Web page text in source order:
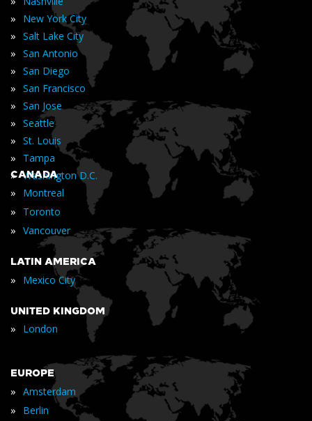
» New York City
» Salt Lake City
» San Antonio
» San Diego
» San Francisco
» San Jose
» Seattle
» St. Louis
» Tampa
» Washington D.C.
CANADA
» Montreal
» Toronto
» Vancouver
LATIN AMERICA
» Mexico City
UNITED KINGDOM
» London
EUROPE
» Amsterdam
» Berlin